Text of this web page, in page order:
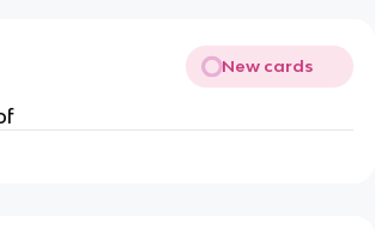
New cards